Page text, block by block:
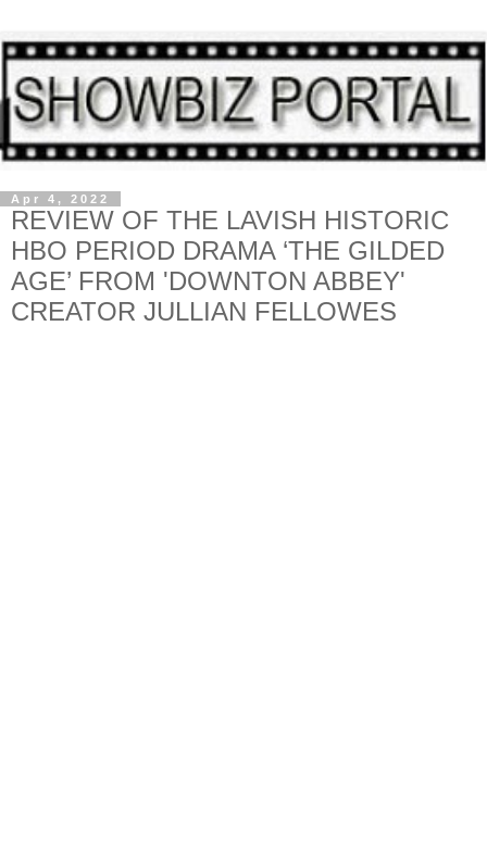
Apr 4, 2022
REVIEW OF THE LAVISH HISTORIC
HBO PERIOD DRAMA ‘THE GILDED
AGE’ FROM 'DOWNTON ABBEY'
CREATOR JULLIAN FELLOWES